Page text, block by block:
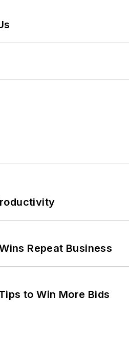
Repeat Business
to Win More Bids